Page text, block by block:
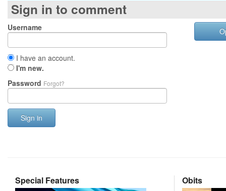
Sign in to comment
Username
I have an account.
I'm new.
Password Forgot?
Sign in
Special Features Obits